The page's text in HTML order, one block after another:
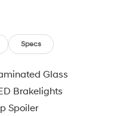
Specs
Glass
Brakelights
Spoiler